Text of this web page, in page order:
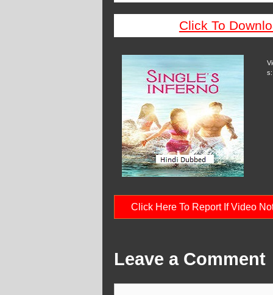
Click To
s:
Click Here To Report If Video
Leave a Comment